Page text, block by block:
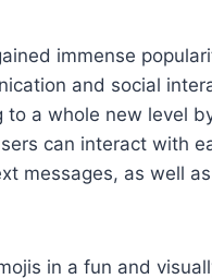
immense
and social
to a whole new level
can interact with
messages, as well
in a fun and